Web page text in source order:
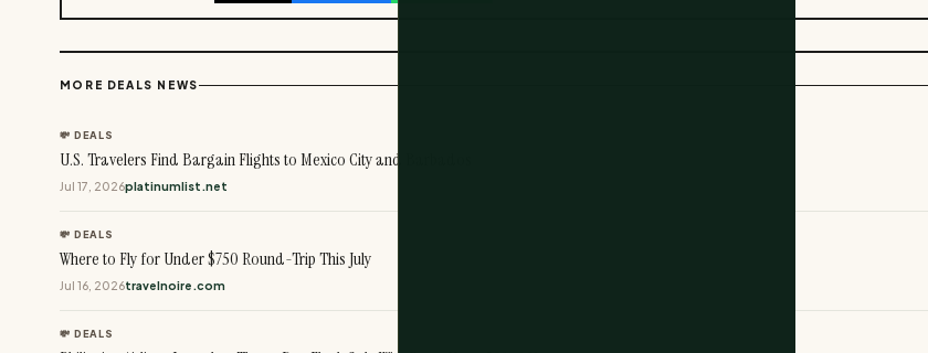
MORE DEALS NEWS
💸 DEALS
U.S. Travelers Find Bargain Flights to Mexico City and Barbados
Jul 17, 2026platinumlist.net
💸 DEALS
Where to Fly for Under $750 Round-Trip This July
Jul 16, 2026travelnoire.com
💸 DEALS